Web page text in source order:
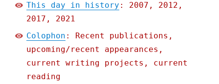
This day in history : 2007, 2012,
2017, 2021
Colophon : Recent publications,
upcoming/recent appearances,
current writing projects, current
reading